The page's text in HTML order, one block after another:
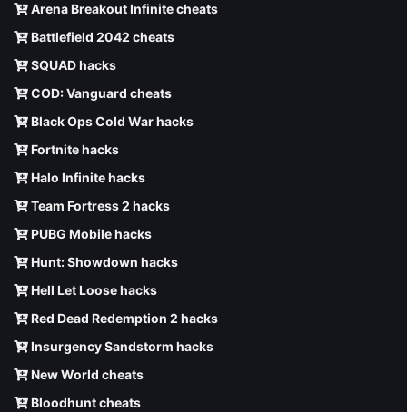
Arena Breakout Infinite cheats
Battlefield 2042 cheats
SQUAD hacks
COD: Vanguard cheats
Black Ops Cold War hacks
Fortnite hacks
Halo Infinite hacks
Team Fortress 2 hacks
PUBG Mobile hacks
Hunt: Showdown hacks
Hell Let Loose hacks
Red Dead Redemption 2 hacks
Insurgency Sandstorm hacks
New World cheats
Bloodhunt cheats